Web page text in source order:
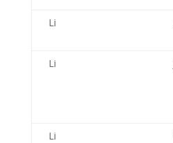
Li
Li
Li